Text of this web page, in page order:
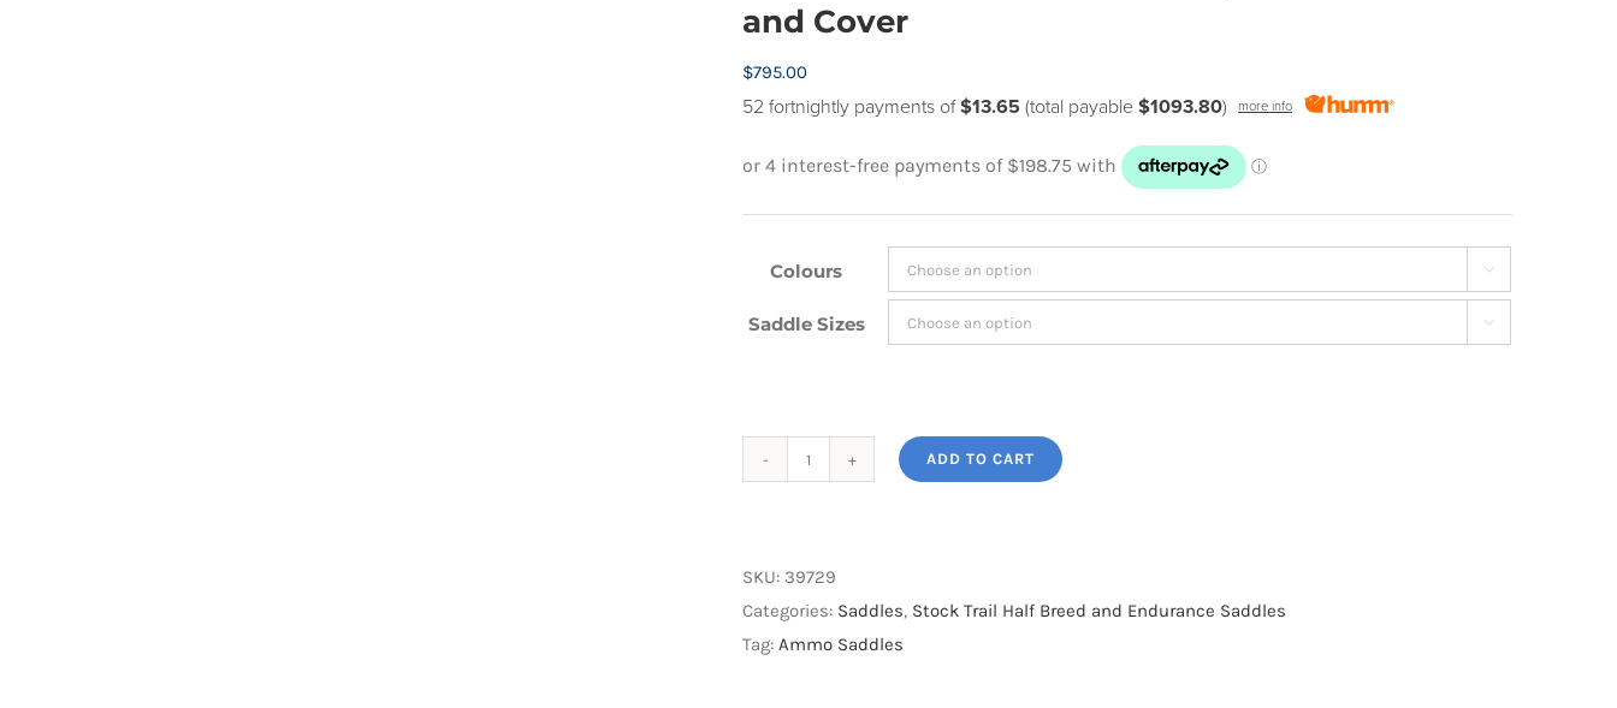
and Cover
$795.00
52 fortnightly payments of$13.65 (total payable $1093.80) more info
Colours 
Saddle Sizes 
Saddle
inc
$100
ADD TO CART
SKU: 39729
Categories: Saddles, Stock Trail Half Breed and Endurance Saddles
Tag: Ammo Saddles